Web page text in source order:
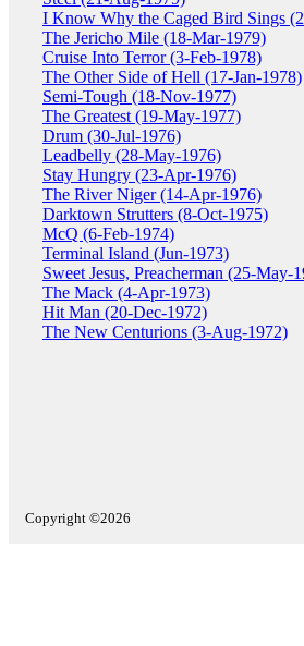
I Know Why the Caged Bird Sings
The Jericho Mile (18-Mar-1979)
Cruise Into Terror (3-Feb-1978)
The Other Side of Hell (17-Jan-1978)
Semi-Tough (18-Nov-1977)
The Greatest (19-May-1977)
Drum (30-Jul-1976)
Leadbelly (28-May-1976)
Stay Hungry (23-Apr-1976)
The River Niger (14-Apr-1976)
Darktown Strutters (8-Oct-1975)
McQ (6-Feb-1974)
Terminal Island (Jun-1973)
Sweet Jesus, Preacherman (25-May-
The Mack (4-Apr-1973)
Hit Man (20-Dec-1972)
The New Centurions (3-Aug-1972)
Copyright ©2026